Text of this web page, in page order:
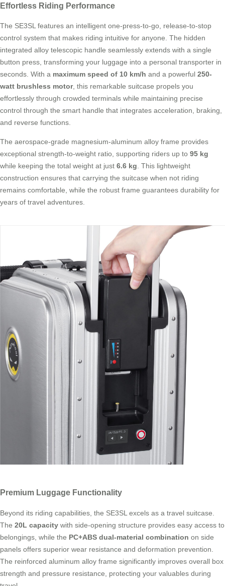
Effortless Riding Performance
The SE3SL features an intelligent one-press-to-go, release-to-stop
control system that makes riding intuitive for anyone. The hidden
integrated alloy telescopic handle seamlessly extends with a single
button press, transforming your luggage into a personal transporter in
seconds. With a maximum speed of 10 km/h and a powerful 250-
watt brushless motor, this remarkable suitcase propels you
effortlessly through crowded terminals while maintaining precise
control through the smart handle that integrates acceleration, braking,
and reverse functions.
The aerospace-grade magnesium-aluminum alloy frame provides
exceptional strength-to-weight ratio, supporting riders up to 95 kg
while keeping the total weight at just 6.6 kg. This lightweight
construction ensures that carrying the suitcase when not riding
remains comfortable, while the robust frame guarantees durability for
years of travel adventures.
Premium Luggage Functionality
Beyond its riding capabilities, the SE3SL excels as a travel suitcase.
The 20L capacity with side-opening structure provides easy access to
belongings, while the PC+ABS dual-material combination on side
panels offers superior wear resistance and deformation prevention.
The reinforced aluminum alloy frame significantly improves overall box
strength and pressure resistance, protecting your valuables during